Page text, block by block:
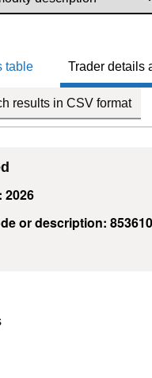
table Trader details
results in CSV format
2026
or description: